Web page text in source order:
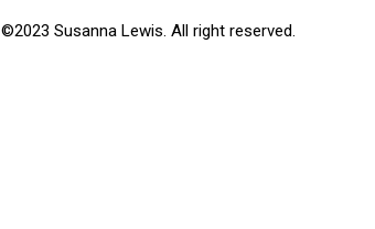
©2023 Susanna Lewis. All right reserved.